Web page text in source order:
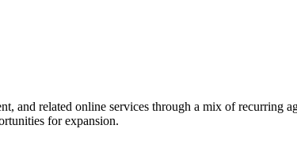
and related online services through a mix of recurring
for expansion.